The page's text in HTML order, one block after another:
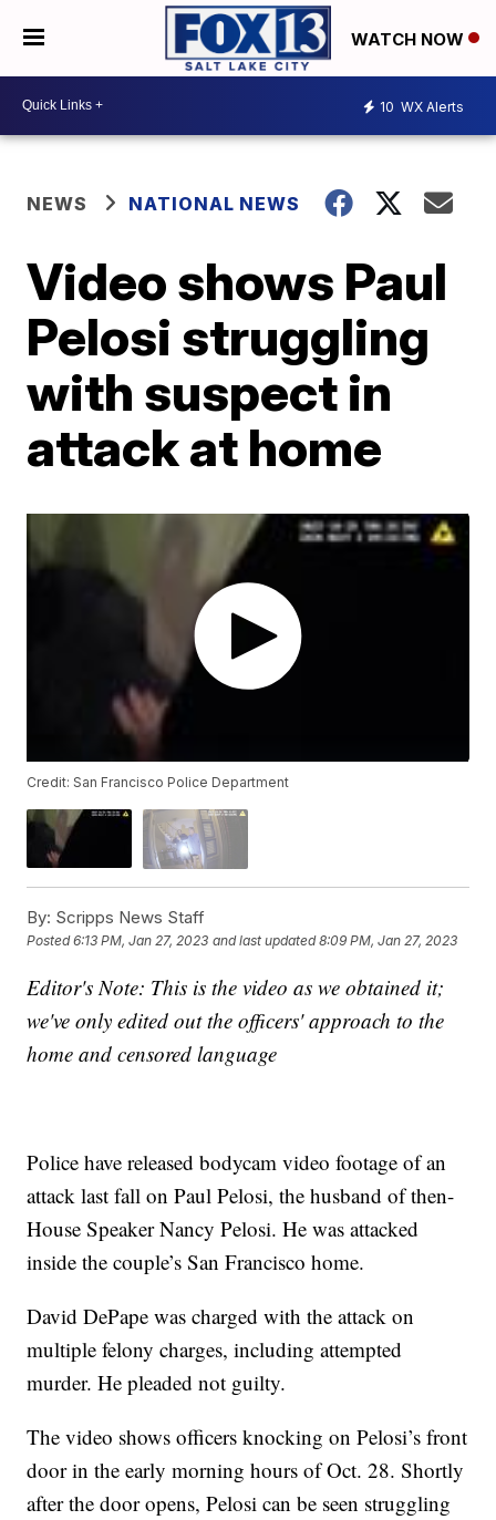
WATCH NOW
10 WX Alerts
NEWS NATIONAL NEWS
Video shows Paul
Pelosi struggling
with suspect in
attack at home
Credit: San Francisco Police Department
By: Scripps News Staff
Posted6:13 PM, Jan 27, 2023 and last updated 8:09 PM, Jan 27, 2023
Editor's Note: This is the video as we obtained it;
we've only edited out the officers' approach to the
home and censored language
Police have released bodycam video footage of an
attack last fall on Paul Pelosi, the husband of then-
House Speaker Nancy Pelosi. He was attacked
inside the couple’s San Francisco home.
David DePape was charged with the attack on
multiple felony charges, including attempted
murder. He pleaded not guilty.
The video shows officers knocking on Pelosi’s front
door in the early morning hours of Oct. 28. Shortly
after the door opens, Pelosi can be seen struggling